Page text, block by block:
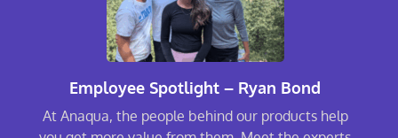
Employee Spotlight – Ryan Bond
At Anaqua, the people behind our products help